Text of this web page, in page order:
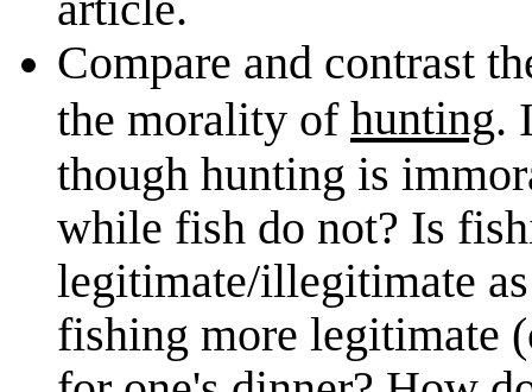
Compare and contrast
the morality of hunting.
though hunting is
while fish do not? Is
legitimate/illegitimate
fishing more legitimate